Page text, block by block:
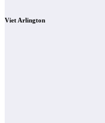
Viet Arlington